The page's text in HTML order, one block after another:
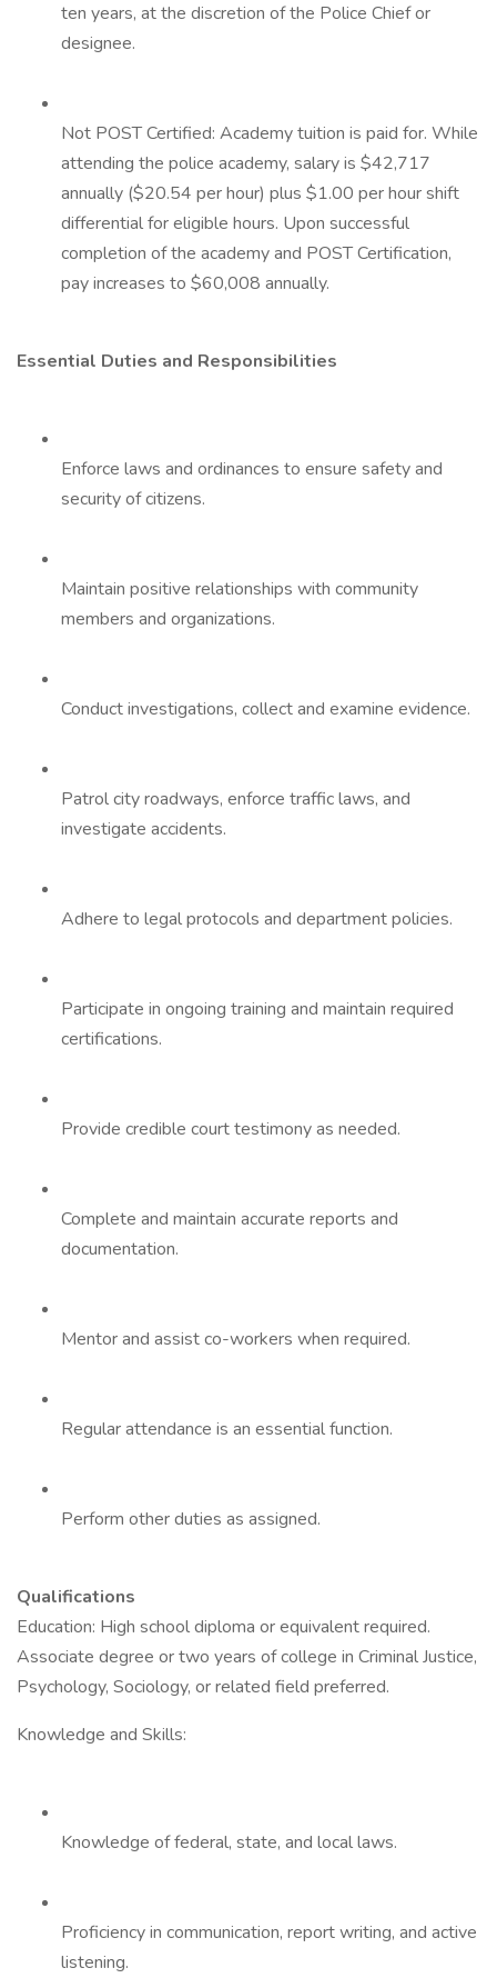
ten years, at the discretion of the Police Chief or
designee.
Not POST Certified: Academy tuition is paid for. While
attending the police academy, salary is $42,717
annually ($20.54 per hour) plus $1.00 per hour shift
differential for eligible hours. Upon successful
completion of the academy and POST Certification,
pay increases to $60,008 annually.
Essential Duties and Responsibilities
Enforce laws and ordinances to ensure safety and
security of citizens.
Maintain positive relationships with community
members and organizations.
Conduct investigations, collect and examine evidence.
Patrol city roadways, enforce traffic laws, and
investigate accidents.
Adhere to legal protocols and department policies.
Participate in ongoing training and maintain required
certifications.
Provide credible court testimony as needed.
Complete and maintain accurate reports and
documentation.
Mentor and assist co-workers when required.
Regular attendance is an essential function.
Perform other duties as assigned.
Qualifications
Education: High school diploma or equivalent required.
Associate degree or two years of college in Criminal Justice,
Psychology, Sociology, or related field preferred.
Knowledge and Skills:
Knowledge of federal, state, and local laws.
Proficiency in communication, report writing, and active
listening.